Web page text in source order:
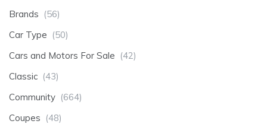
Brands (56)
Car Type (50)
Cars and Motors For Sale (42)
Classic (43)
Community (664)
Coupes (48)